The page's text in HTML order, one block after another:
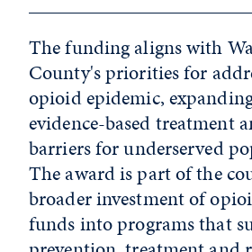
The funding aligns with
County's priorities for
opioid epidemic,
evidence-based treatment
barriers for underserved
The award is part of the
broader investment of
funds into programs that